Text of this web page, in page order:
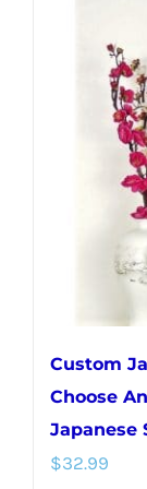
Custom
Choose
Japanese
$32.99